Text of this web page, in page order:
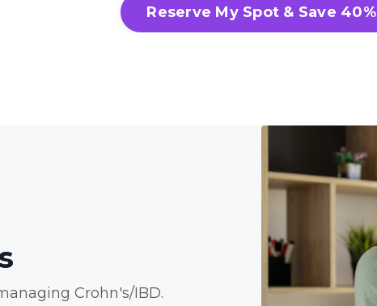
Reserve My Spot & Save 40%
Crohn's/IBD.